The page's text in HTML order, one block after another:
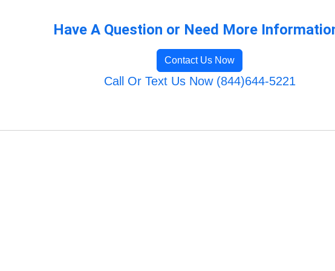
Have A Question or Need More
Contact Us Now
Call Or Text Us Now (844)644-5221